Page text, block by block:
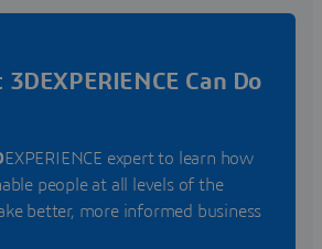
3DEXPERIENCE Can Do
EXPERIENCE expert to learn how
people at all levels of the
better, more informed business